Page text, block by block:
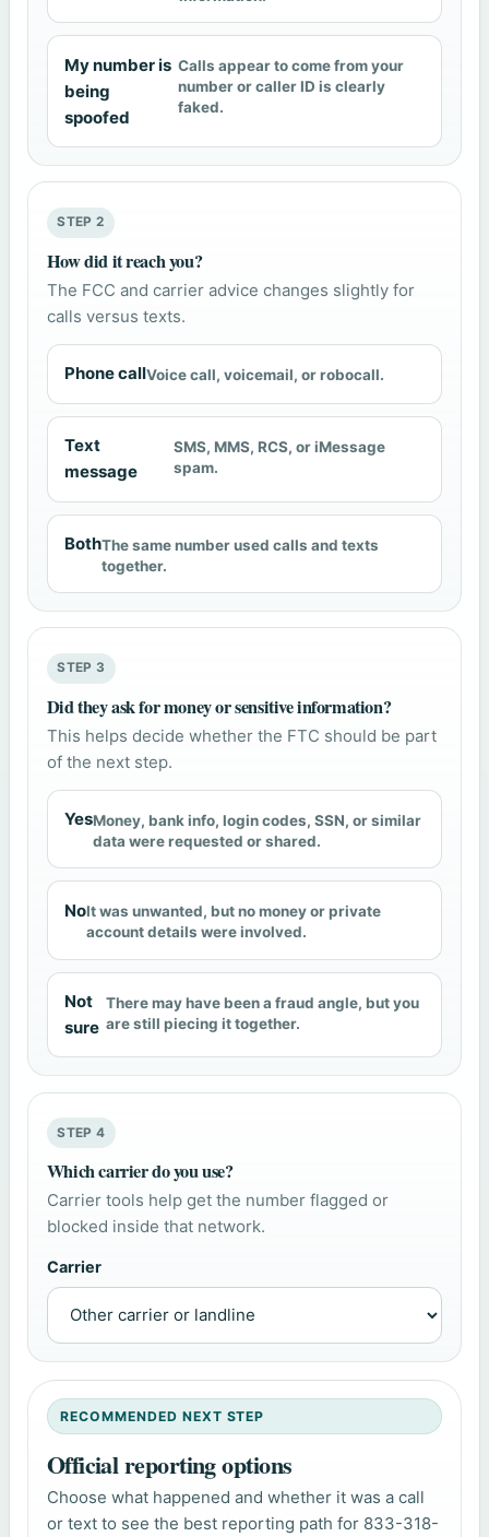
My number is
being
spoofed
Calls appear to come from your
number or caller ID is clearly
faked.
STEP 2
How did it reach you?
The FCC and carrier advice changes slightly for
calls versus texts.
Phone callVoice call, voicemail, or robocall.
Text
message
SMS, MMS, RCS, or iMessage
spam.
BothThe same number used calls and texts
together.
STEP 3
Did they ask for money or sensitive information?
This helps decide whether the FTC should be part
of the next step.
YesMoney, bank info, login codes, SSN, or similar
data were requested or shared.
NoIt was unwanted, but no money or private
account details were involved.
Not
sure
There may have been a fraud angle, but you
are still piecing it together.
STEP 4
Which carrier do you use?
Carrier tools help get the number flagged or
blocked inside that network.
Carrier
RECOMMENDED NEXT STEP
Official reporting options
Choose what happened and whether it was a call
or text to see the best reporting path for 833-318-